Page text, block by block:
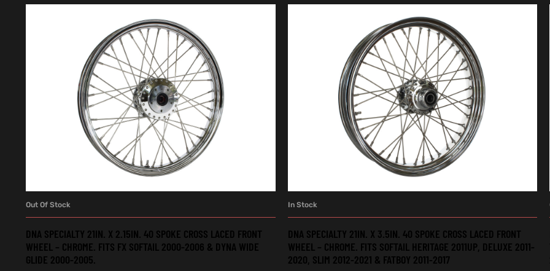
Out Of Stock
DNA SPECIALTY 21IN. X 2.15IN. 40 SPOKE CROSS LACED FRONT
WHEEL – CHROME. FITS FX SOFTAIL 2000-2006 & DYNA WIDE
GLIDE 2000-2005.
In Stock
DNA SPECIALTY 21IN. X 3.5IN. 40 SPOKE CROSS LACED FRONT
WHEEL – CHROME. FITS SOFTAIL HERITAGE 2011UP, DELUXE 2011-
2020, SLIM 2012-2021 & FATBOY 2011-2017